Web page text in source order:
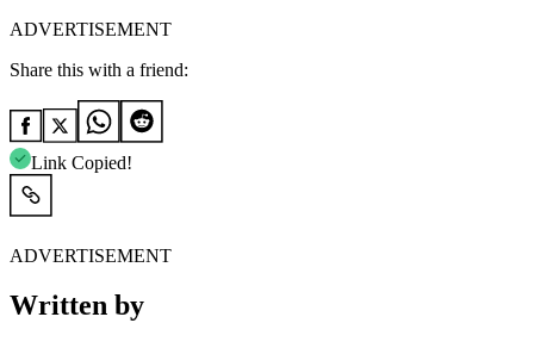
ADVERTISEMENT
Share this with a friend:
Link Copied!
ADVERTISEMENT
Written by